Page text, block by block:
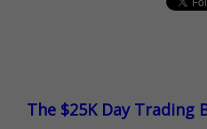
The $25K Day Trading